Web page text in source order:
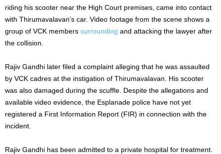
riding his scooter near the High Court premises, came into contact
with Thirumavalavan’s car. Video footage from the scene shows a
group of VCK members surrounding and attacking the lawyer after
the collision.
Rajiv Gandhi later filed a complaint alleging that he was assaulted
by VCK cadres at the instigation of Thirumavalavan. His scooter
was also damaged during the scuffle. Despite the allegations and
available video evidence, the Esplanade police have not yet
registered a First Information Report (FIR) in connection with the
incident.
Rajiv Gandhi has been admitted to a private hospital for treatment.